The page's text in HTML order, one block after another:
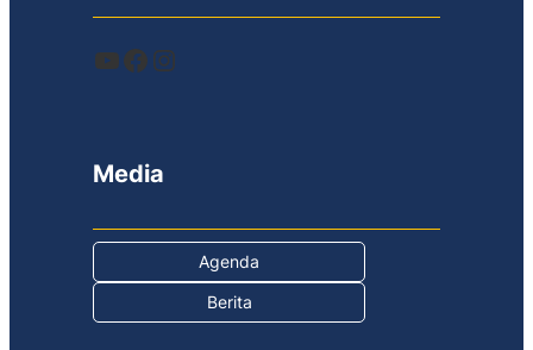
YouTube Facebook Instagram
Media
Agenda
Berita